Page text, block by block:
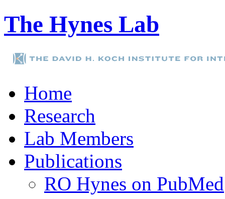
The Hynes Lab
Home
Research
Lab Members
Publications
RO Hynes on PubMed